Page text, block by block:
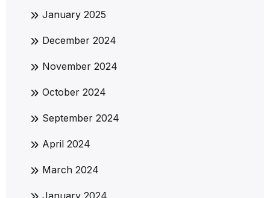
January 2025
December 2024
November 2024
October 2024
September 2024
April 2024
March 2024